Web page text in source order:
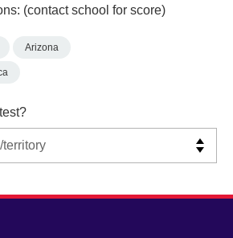
(contact school for score)
Arizona